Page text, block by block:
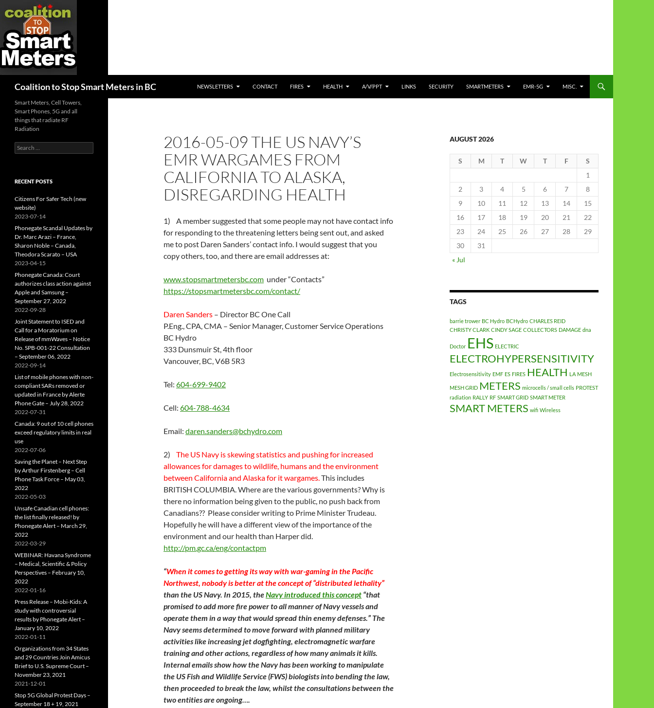
Coalition to Stop Smart Meters in BC
NEWSLETTERS
CONTACT FIRES HEALTH A/V/PPT LINKS SECURITY SMARTMETERS EMR-5G MISC.
2016-05-09 THE US NAVY’S
EMR WARGAMES FROM
CALIFORNIA TO ALASKA,
DISREGARDING HEALTH
1) A member suggested that some people may not have contact info
for responding to the threatening letters being sent out, and asked
me to post Daren Sanders’ contact info. I would suggest that you
copy others, too, and there are email addresses at:
www.stopsmartmetersbc.com under “Contacts”
https://stopsmartmetersbc.com/contact/
Daren Sanders – Director BC One Call
P.Eng., CPA, CMA – Senior Manager, Customer Service Operations
BC Hydro
333 Dunsmuir St, 4th floor
Vancouver, BC, V6B 5R3
Tel: 604-699-9402
Cell: 604-788-4634
Email: daren.sanders@bchydro.com
2) The US Navy is skewing statistics and pushing for increased
allowances for damages to wildlife, humans and the environment
between California and Alaska for it wargames.This includes
BRITISH COLUMBIA. Where are the various governments? Why is
there no information being given to the public, no push back from
Canadians?? Please consider writing to Prime Minister Trudeau.
Hopefully he will have a different view of the importance of the
environment and our health than Harper did.
http://pm.gc.ca/eng/contactpm
“When it comes to getting its way with war-gaming in the Pacific
Northwest, nobody is better at the concept of “distributed lethality”
than the US Navy. In 2015, theNavy introduced this concept “that
promised to add more fire power to all manner of Navy vessels and
operate them in a way that would spread thin enemy defenses.” The
Navy seems determined to move forward with planned military
activities like increasing jet dogfighting, electromagnetic warfare
training and other actions, regardless of how many animals it kills.
Internal emails show how the Navy has been working to manipulate
the US Fish and Wildlife Service (FWS) biologists into bending the law,
then proceeded to break the law, whilst the consultations between the
two entities are ongoing….
AUGUST 2026
S M T W T F
S
1
2
3 4 5 6 7
8
9
10 11 12 13 14
15
16
17 18 19 20 21
22
23
24 25 26 27 28
29
30
31
« Jul
TAGS
barrie trower BC Hydro BCHydro CHARLES REID
CHRISTY CLARK CINDY SAGE COLLECTORS DAMAGE dna
Doctor EHS ELECTRIC
ELECTROHYPERSENSITIVITY
Electrosensitivity EMF ES FIRES HEALTH LA MESH
MESH GRID METERS microcells / small cells PROTEST
radiation RALLY RF SMART GRID SMART METER
SMART METERS wifi Wireless
Smart Meters, Cell Towers,
Smart Phones, 5G and all
things that radiate RF
Radiation
Search
for:
RECENT POSTS
Citizens For Safer Tech (new
website)
2023-07-14
Phonegate Scandal Updates by
Dr. Marc Arazi – France,
Sharon Noble – Canada,
Theodora Scarato – USA
2023-04-15
Phonegate Canada: Court
authorizes class action against
Apple and Samsung –
September 27, 2022
2022-09-28
Joint Statement to ISED and
Call for a Moratorium on
Release of mmWaves – Notice
No. SPB-001-22 Consultation
– September 06, 2022
2022-09-14
List of mobile phones with non-
compliant SARs removed or
updated in France by Alerte
Phone Gate – July 28, 2022
2022-07-31
Canada: 9 out of 10 cell phones
exceed regulatory limits in real
use
2022-07-06
Saving the Planet – Next Step
by Arthur Firstenberg – Cell
Phone Task Force – May 03,
2022
2022-05-03
Unsafe Canadian cell phones:
the list finally released! by
Phonegate Alert – March 29,
2022
2022-03-29
WEBINAR: Havana Syndrome
– Medical, Scientific & Policy
Perspectives – February 10,
2022
2022-01-16
Press Release – Mobi-Kids: A
study with controversial
results by Phonegate Alert –
January 10, 2022
2022-01-11
Organizations from 34 States
and 29 Countries Join Amicus
Brief to U.S. Supreme Court –
November 23, 2021
2021-12-01
Stop 5G Global Protest Days –
September 18 + 19, 2021